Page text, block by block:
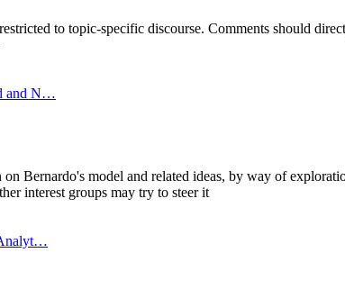
to topic-specific discourse. Comments should
and N…
Bernardo's model and related ideas, by way of
interest groups may try to steer it